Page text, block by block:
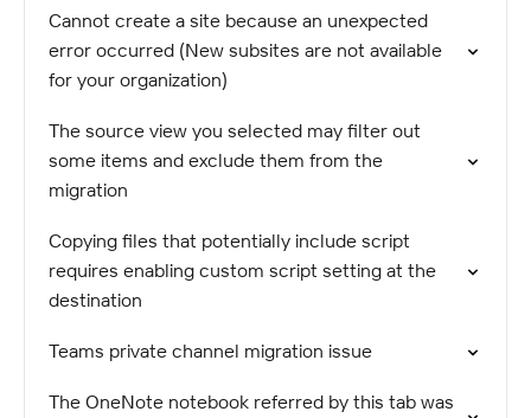
Cannot create a site because an unexpected
error occurred (New subsites are not available
for your organization)
The source view you selected may filter out
some items and exclude them from the
migration
Copying files that potentially include script
requires enabling custom script setting at the
destination
Teams private channel migration issue
The OneNote notebook referred by this tab was